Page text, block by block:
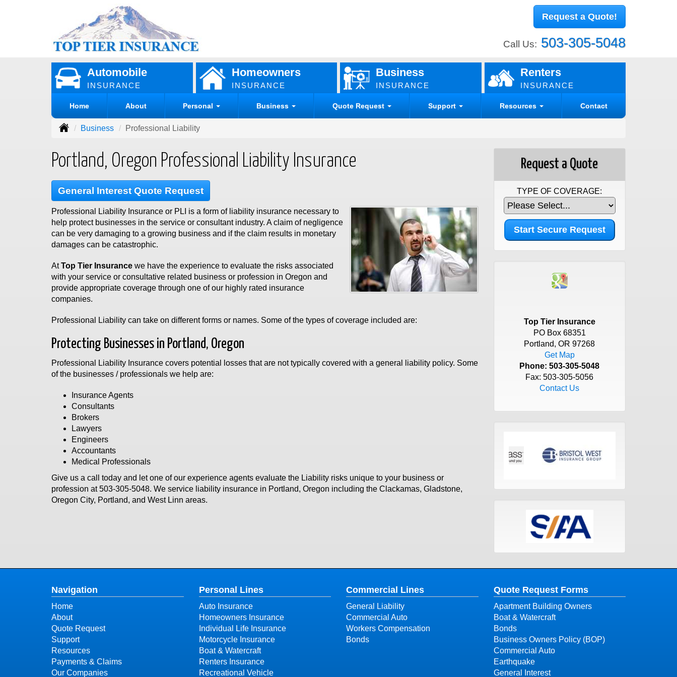
Request a Quote!
Call Us: 503-305-5048
Automobile
INSURANCE
Homeowners
INSURANCE
Business
INSURANCE
Renters
INSURANCE
Home About Personal Business Quote Request Support Resources Contact
Business Professional Liability
Portland, Oregon Professional Liability Insurance
General Interest Quote Request
Professional Liability Insurance or PLI is a form of liability insurance necessary to
help protect businesses in the service or consultant industry. A claim of negligence
can be very damaging to a growing business and if the claim results in monetary
damages can be catastrophic.
AtTop Tier Insurance we have the experience to evaluate the risks associated
with your service or consultative related business or profession in Oregon and
provide appropriate coverage through one of our highly rated insurance
companies.
Professional Liability can take on different forms or names. Some of the types of coverage included are:
Protecting Businesses in Portland, Oregon
Professional Liability Insurance covers potential losses that are not typically covered with a general liability policy. Some
of the businesses / professionals we help are:
Insurance Agents
Consultants
Brokers
Lawyers
Engineers
Accountants
Medical Professionals
Give us a call today and let one of our experience agents evaluate the Liability risks unique to your business or
profession at503-305-5048. We service liability insurance in Portland, Oregon including the Clackamas, Gladstone,
Oregon City, Portland, and West Linn areas.
Request a Quote
TYPE OF COVERAGE:
Top Tier Insurance
PO Box 68351
Portland, OR 97268
Get Map
Phone:503-305-5048
Fax: 503-305-5056
Contact Us
Navigation
Home
About
Quote Request
Support
Resources
Payments & Claims
Our Companies
Personal Lines
Auto Insurance
Homeowners Insurance
Individual Life Insurance
Motorcycle Insurance
Boat & Watercraft
Renters Insurance
Recreational Vehicle
Commercial Lines
General Liability
Commercial Auto
Workers Compensation
Bonds
Quote Request Forms
Apartment Building Owners
Boat & Watercraft
Bonds
Business Owners Policy (BOP)
Commercial Auto
Earthquake
General Interest